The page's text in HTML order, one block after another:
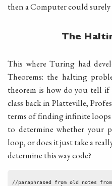
then a Computer could
The
This where Turing had
Theorems: the halting
theorem is how do you tell
class back in Platteville,
terms of finding infinite loops
to determine whether your
loop, or does it just take a
determine this way code?
//paraphrased from old notes